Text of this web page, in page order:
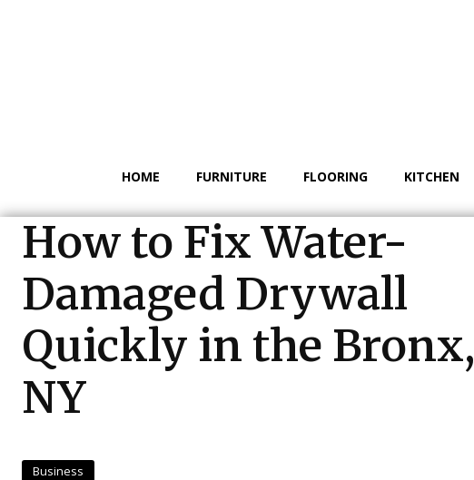
HOME FURNITURE FLOORING KITCHEN
How to Fix Water-
Damaged Drywall
Quickly in the Bronx,
NY
Business